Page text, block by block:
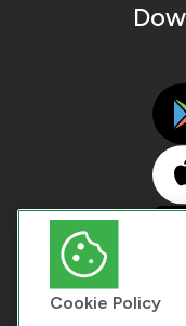
Cookie Policy